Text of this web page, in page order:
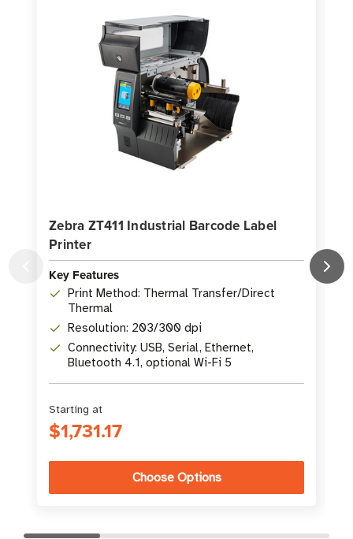
Zebra ZT411 Industrial Barcode Label
Printer
Key Features
Print Method: Thermal Transfer/Direct
Thermal
Resolution: 203/300 dpi
Connectivity: USB, Serial, Ethernet,
Bluetooth 4.1, optional Wi-Fi 5
Starting at
$1,731.17
Choose Options